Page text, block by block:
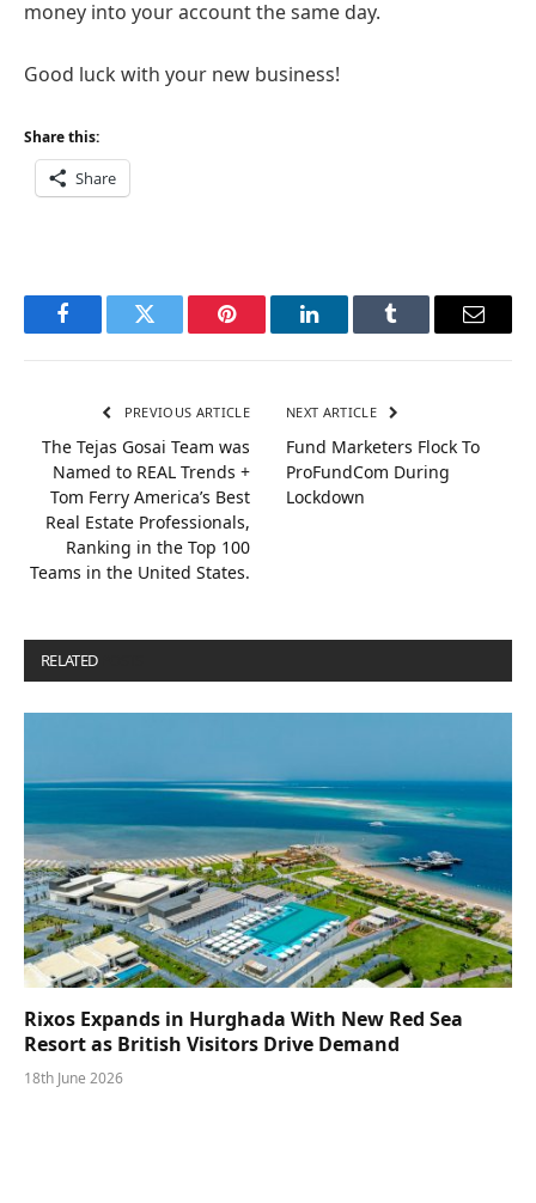
money into your account the same day.
Good luck with your new business!
Share this:
Share
FacebookTwitter Pinterest LinkedInTumblr Email
PREVIOUS ARTICLE
The Tejas Gosai Team was
Named to REAL Trends +
Tom Ferry America’s Best
Real Estate Professionals,
Ranking in the Top 100
Teams in the United States.
NEXT ARTICLE
Fund Marketers Flock To
ProFundCom During
Lockdown
RELATED
Rixos Expands in Hurghada With New Red Sea
Resort as British Visitors Drive Demand
18th June 2026